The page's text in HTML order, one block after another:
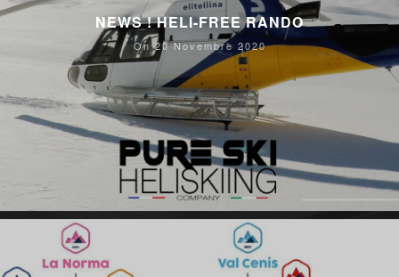
NEWS ! HELI-FREE RANDO
On 20 Novembre 2020